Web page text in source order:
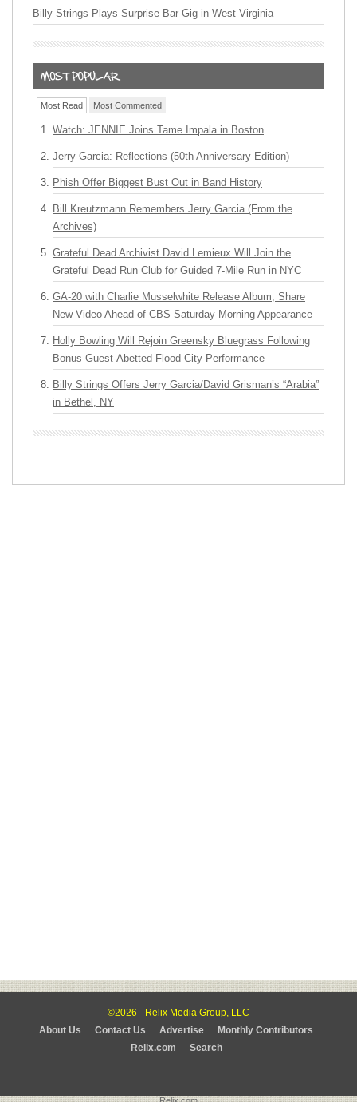
Billy Strings Plays Surprise Bar Gig in West Virginia
Most Read Most Commented
Watch: JENNIE Joins Tame Impala in Boston
Jerry Garcia: Reflections (50th Anniversary Edition)
Phish Offer Biggest Bust Out in Band History
Bill Kreutzmann Remembers Jerry Garcia (From the
Archives)
Grateful Dead Archivist David Lemieux Will Join the
Grateful Dead Run Club for Guided 7-Mile Run in NYC
GA-20 with Charlie Musselwhite Release Album, Share
New Video Ahead of CBS Saturday Morning Appearance
Holly Bowling Will Rejoin Greensky Bluegrass Following
Bonus Guest-Abetted Flood City Performance
Billy Strings Offers Jerry Garcia/David Grisman’s “Arabia”
in Bethel, NY
©2026 - Relix Media Group, LLC
About Us
Contact Us Advertise
Monthly Contributors
Relix.com
Search